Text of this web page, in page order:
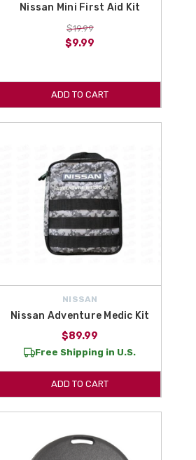
Nissan Mini First Aid Kit
$19.99
$9.99
ADD TO CART
NISSAN
Nissan Adventure Medic Kit
$89.99
Free Shipping in U.S.
ADD TO CART